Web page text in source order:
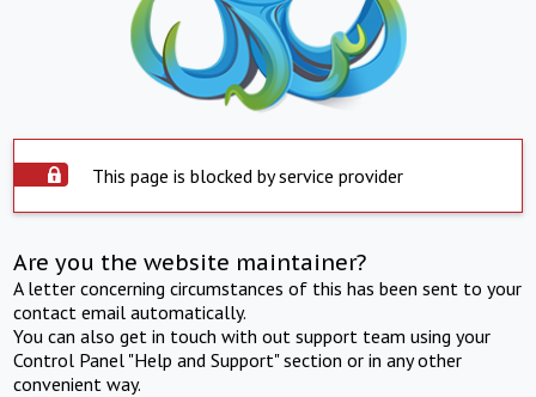
This page is blocked by service provider
Are you the website maintainer?
A letter concerning circumstances of this has been sent to your
contact email automatically.
You can also get in touch with out support team using your
Control Panel "Help and Support" section or in any other
convenient way.